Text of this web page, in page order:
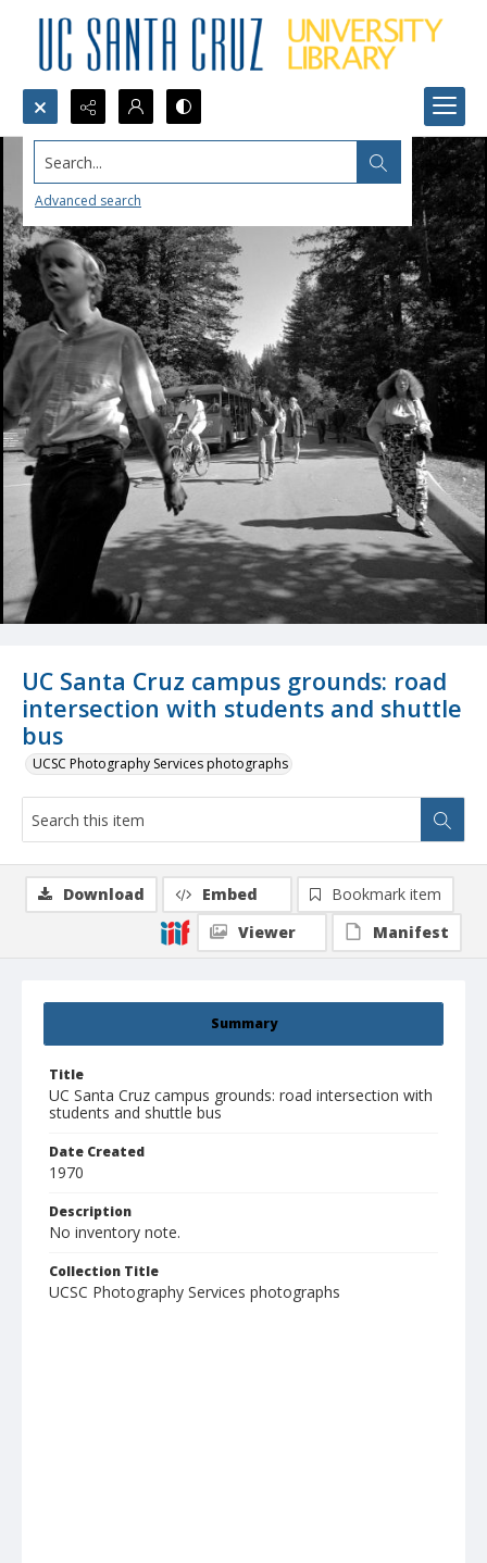
Search...
Advanced search
UC Santa Cruz campus grounds: road
intersection with students and shuttle
bus
UCSC Photography Services photographs
Summary
Title
UC Santa Cruz campus grounds: road intersection with
students and shuttle bus
Date Created
1970
Description
No inventory note.
Collection Title
UCSC Photography Services photographs
Download Embed
Bookmark item
Viewer
Manifest